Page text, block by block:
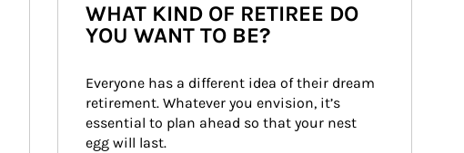
WHAT KIND OF RETIREE DO
YOU WANT TO BE?
Everyone has a different idea of their dream
retirement. Whatever you envision, it’s
essential to plan ahead so that your nest
egg will last.